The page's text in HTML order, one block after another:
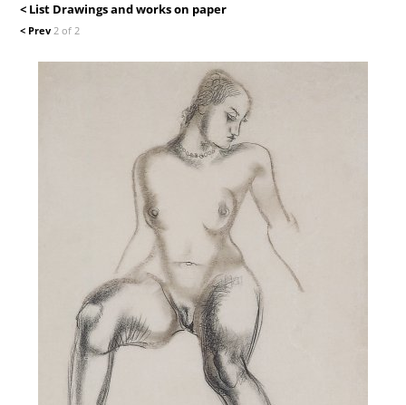
< List Drawings and works on paper
< Prev2 of 2